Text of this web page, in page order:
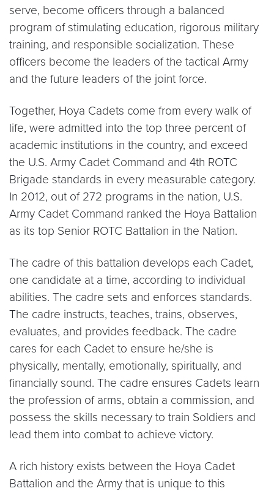
serve, become officers through a balanced
program of stimulating education, rigorous military
training, and responsible socialization. These
officers become the leaders of the tactical Army
and the future leaders of the joint force.
Together, Hoya Cadets come from every walk of
life, were admitted into the top three percent of
academic institutions in the country, and exceed
the U.S. Army Cadet Command and 4th ROTC
Brigade standards in every measurable category.
In 2012, out of 272 programs in the nation, U.S.
Army Cadet Command ranked the Hoya Battalion
as its top Senior ROTC Battalion in the Nation.
The cadre of this battalion develops each Cadet,
one candidate at a time, according to individual
abilities. The cadre sets and enforces standards.
The cadre instructs, teaches, trains, observes,
evaluates, and provides feedback. The cadre
cares for each Cadet to ensure he/she is
physically, mentally, emotionally, spiritually, and
financially sound. The cadre ensures Cadets learn
the profession of arms, obtain a commission, and
possess the skills necessary to train Soldiers and
lead them into combat to achieve victory.
A rich history exists between the Hoya Cadet
Battalion and the Army that is unique to this